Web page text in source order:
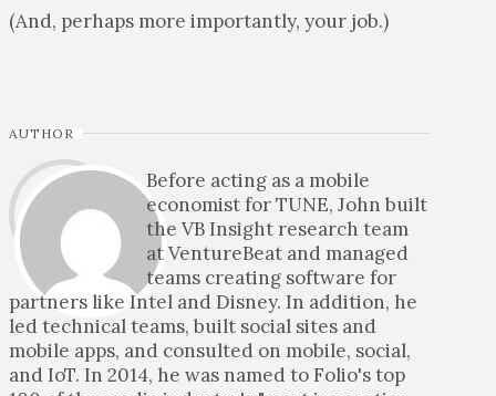
(And, perhaps more importantly, your job.)
AUTHOR
Before acting as a mobile
economist for TUNE, John built
the VB Insight research team
at VentureBeat and managed
teams creating software for
partners like Intel and Disney. In addition, he
led technical teams, built social sites and
mobile apps, and consulted on mobile, social,
and IoT. In 2014, he was named to Folio's top